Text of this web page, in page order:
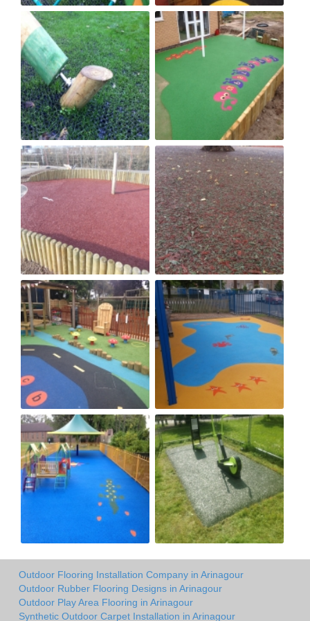
Outdoor Flooring Installation Company in Arinagour
Outdoor Rubber Flooring Designs in Arinagour
Outdoor Play Area Flooring in Arinagour
Synthetic Outdoor Carpet Installation in Arinagour